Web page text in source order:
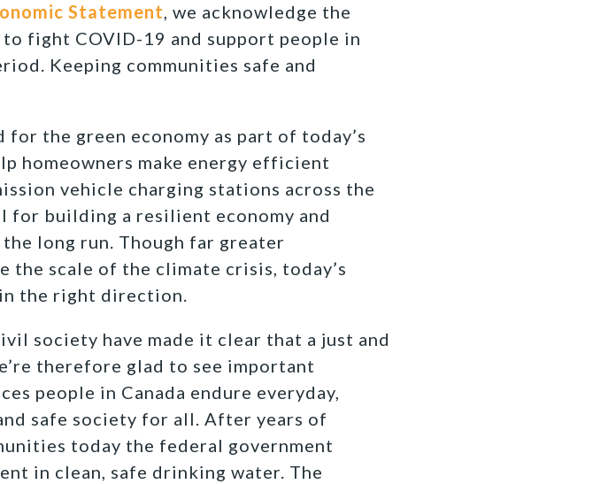
Statement, we acknowledge the
fight COVID-19 and support people in
Keeping communities safe and
the green economy as part of today’s
homeowners make energy efficient
vehicle charging stations across the
for building a resilient economy and
long run. Though far greater
the scale of the climate crisis, today’s
the right direction.
society have made it clear that a just and
therefore glad to see important
people in Canada endure everyday,
safe society for all. After years of
today the federal government
in clean, safe drinking water. The